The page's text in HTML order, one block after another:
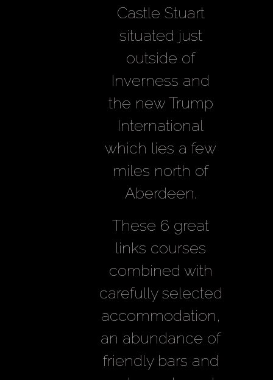
Castle Stuart
situated just
outside of
Inverness and
the new Trump
International
which lies a few
miles north of
Aberdeen.
These 6 great
links courses
combined with
carefully selected
accommodation,
an abundance of
friendly bars and